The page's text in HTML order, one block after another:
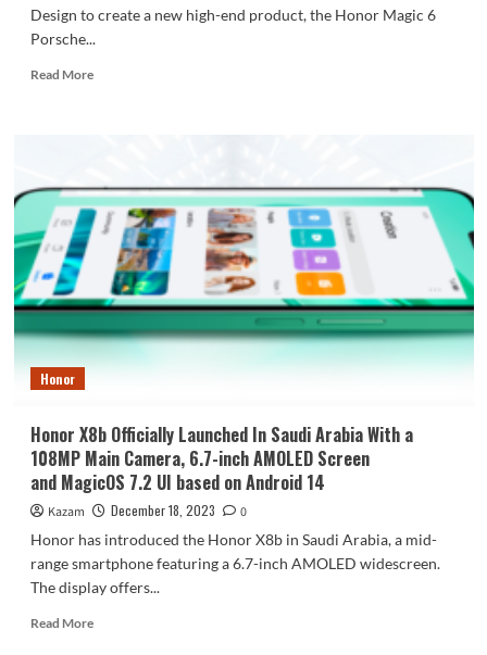
Design to create a new high-end product, the Honor Magic 6
Porsche...
Read MoreRead
Porsche
Design
Renders
Surfaced
Honor
Honor X8b Officially Launched In Saudi Arabia With a
108MP Main Camera, 6.7-inch AMOLED Screen
and MagicOS 7.2 UI based on Android 14
Kazam December 18, 2023
0
Honor has introduced the Honor X8b in Saudi Arabia, a mid-
range smartphone featuring a 6.7-inch AMOLED widescreen.
The display offers...
Read MoreRead